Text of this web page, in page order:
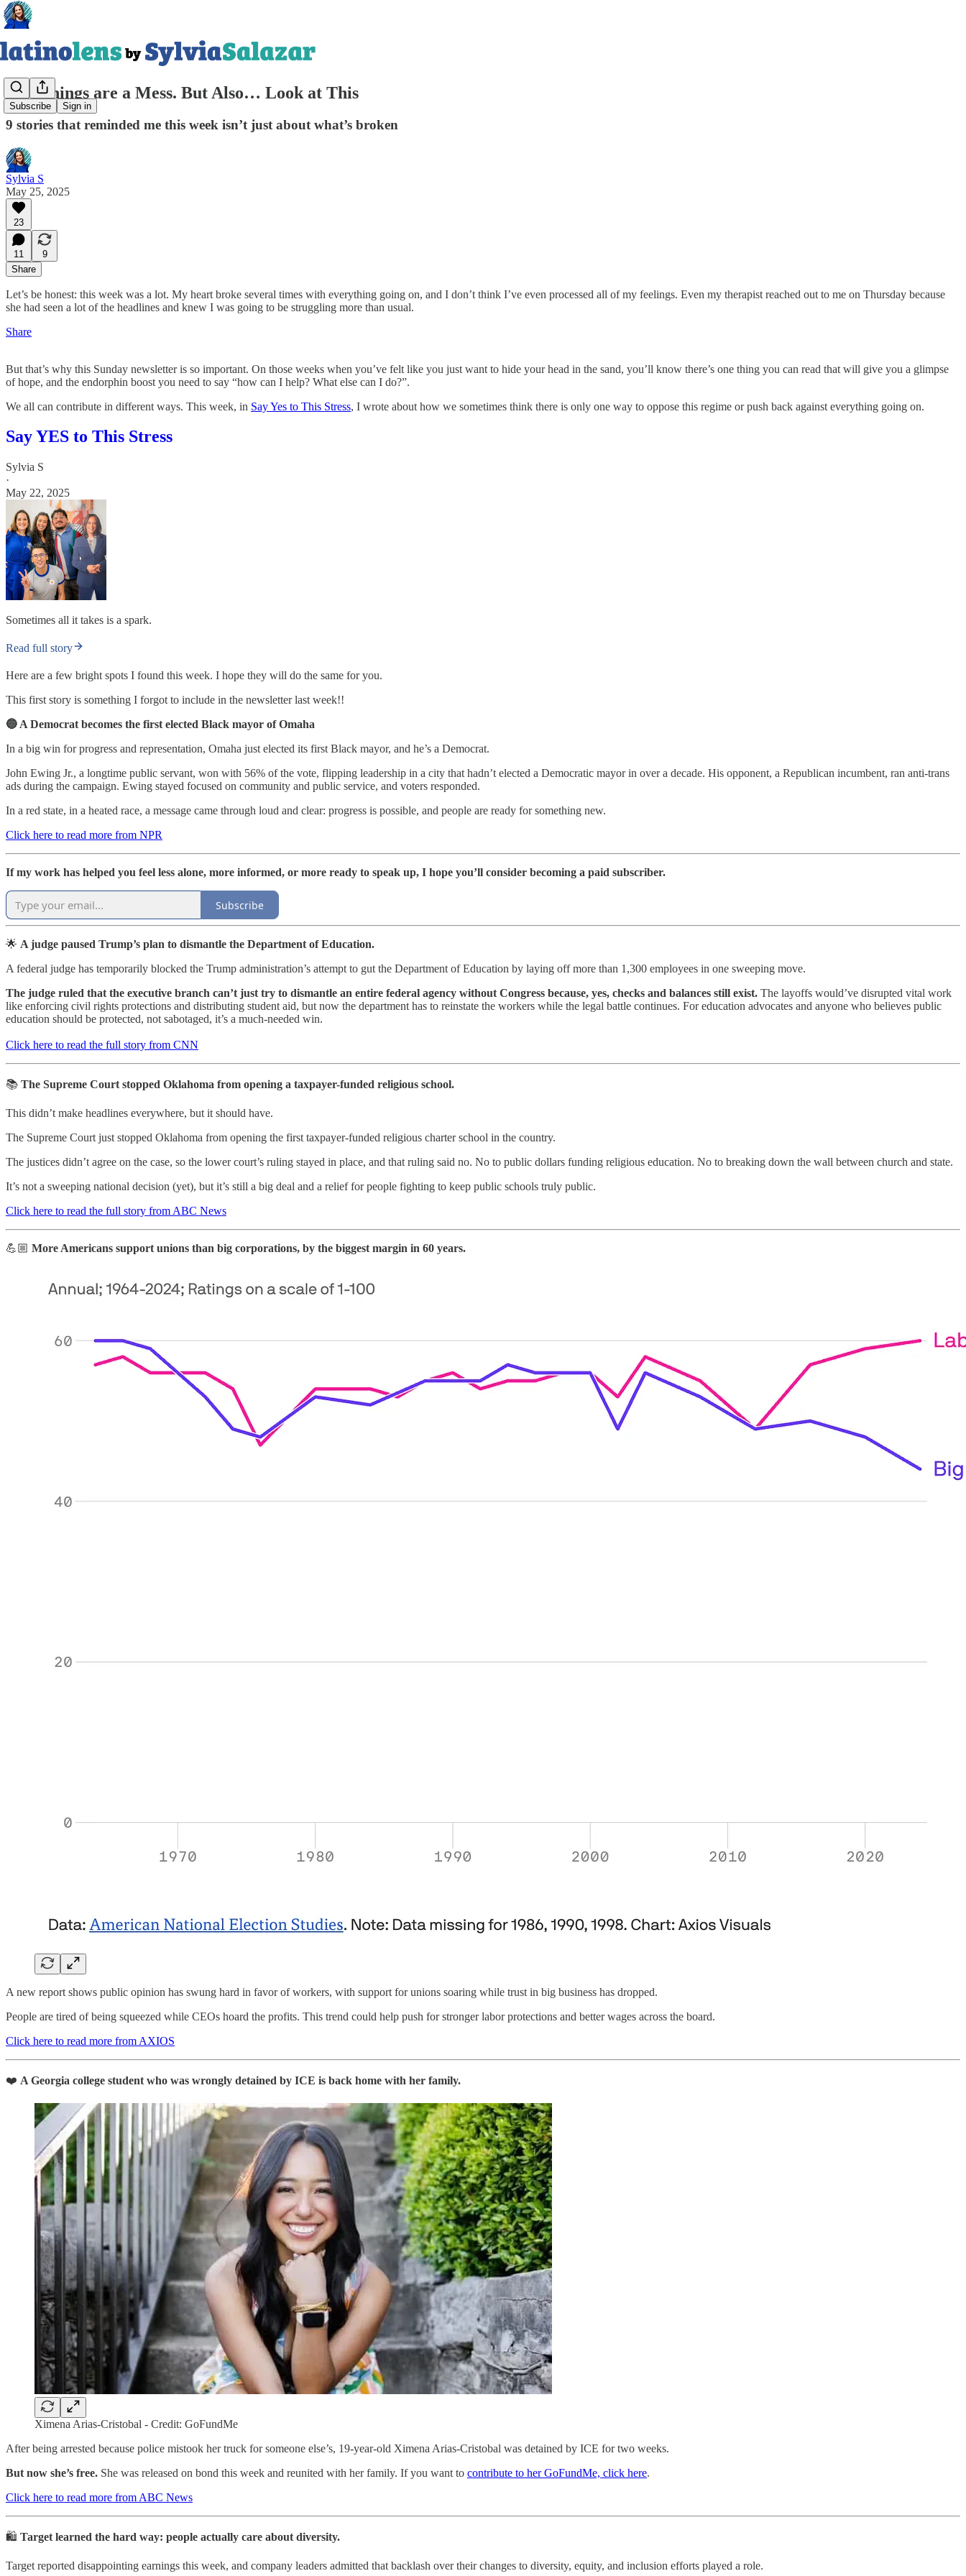
Subscribe Sign in
Yes, Things are a Mess. But Also… Look at This
9 stories that reminded me this week isn’t just about what’s broken
Sylvia S
May 25, 2025
23
11
9
Share
Let’s be honest: this week was a lot. My heart broke several times with everything going on, and I don’t think I’ve even processed all of my feelings. Even my therapist reached out to me on Thursday because
she had seen a lot of the headlines and knew I was going to be struggling more than usual.
Share
But that’s why this Sunday newsletter is so important. On those weeks when you’ve felt like you just want to hide your head in the sand, you’ll know there’s one thing you can read that will give you a glimpse
of hope, and the endorphin boost you need to say “how can I help? What else can I do?”.
We all can contribute in different ways. This week, in Say Yes to This Stress, I wrote about how we sometimes think there is only one way to oppose this regime or push back against everything going on.
Say YES to This Stress
Sylvia S
·
May 22, 2025
Sometimes all it takes is a spark.
Read full story
Here are a few bright spots I found this week. I hope they will do the same for you.
This first story is something I forgot to include in the newsletter last week!!
🔵 A Democrat becomes the first elected Black mayor of Omaha
In a big win for progress and representation, Omaha just elected its first Black mayor, and he’s a Democrat.
John Ewing Jr., a longtime public servant, won with 56% of the vote, flipping leadership in a city that hadn’t elected a Democratic mayor in over a decade. His opponent, a Republican incumbent, ran anti-trans
ads during the campaign. Ewing stayed focused on community and public service, and voters responded.
In a red state, in a heated race, a message came through loud and clear: progress is possible, and people are ready for something new.
Click here to read more from NPR
If my work has helped you feel less alone, more informed, or more ready to speak up, I hope you’ll consider becoming a paid subscriber.
Subscribe
🌟 A judge paused Trump’s plan to dismantle the Department of Education.
A federal judge has temporarily blocked the Trump administration’s attempt to gut the Department of Education by laying off more than 1,300 employees in one sweeping move.
The judge ruled that the executive branch can’t just try to dismantle an entire federal agency without Congress because, yes, checks and balances still exist. The layoffs would’ve disrupted vital work
like enforcing civil rights protections and distributing student aid, but now the department has to reinstate the workers while the legal battle continues. For education advocates and anyone who believes public
education should be protected, not sabotaged, it’s a much-needed win.
Click here to read the full story from CNN
📚 The Supreme Court stopped Oklahoma from opening a taxpayer-funded religious school.
This didn’t make headlines everywhere, but it should have.
The Supreme Court just stopped Oklahoma from opening the first taxpayer-funded religious charter school in the country.
The justices didn’t agree on the case, so the lower court’s ruling stayed in place, and that ruling said no. No to public dollars funding religious education. No to breaking down the wall between church and state.
It’s not a sweeping national decision (yet), but it’s still a big deal and a relief for people fighting to keep public schools truly public.
Click here to read the full story from ABC News
💪🏼 More Americans support unions than big corporations, by the biggest margin in 60 years.
A new report shows public opinion has swung hard in favor of workers, with support for unions soaring while trust in big business has dropped.
People are tired of being squeezed while CEOs hoard the profits. This trend could help push for stronger labor protections and better wages across the board.
Click here to read more from AXIOS
❤️ A Georgia college student who was wrongly detained by ICE is back home with her family.
Ximena Arias-Cristobal - Credit: GoFundMe
After being arrested because police mistook her truck for someone else’s, 19-year-old Ximena Arias-Cristobal was detained by ICE for two weeks.
But now she’s free. She was released on bond this week and reunited with her family. If you want to contribute to her GoFundMe, click here.
Click here to read more from ABC News
🛍️ Target learned the hard way: people actually care about diversity.
Target reported disappointing earnings this week, and company leaders admitted that backlash over their changes to diversity, equity, and inclusion efforts played a role.